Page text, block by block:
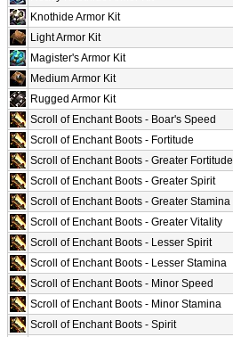
Knothide Armor Kit
Light Armor Kit
Magister's Armor Kit
Medium Armor Kit
Rugged Armor Kit
Scroll of Enchant Boots - Boar's Speed
Scroll of Enchant Boots - Fortitude
Scroll of Enchant Boots - Greater Fortitude
Scroll of Enchant Boots - Greater Spirit
Scroll of Enchant Boots - Greater Stamina
Scroll of Enchant Boots - Greater Vitality
Scroll of Enchant Boots - Lesser Spirit
Scroll of Enchant Boots - Lesser Stamina
Scroll of Enchant Boots - Minor Speed
Scroll of Enchant Boots - Minor Stamina
Scroll of Enchant Boots - Spirit